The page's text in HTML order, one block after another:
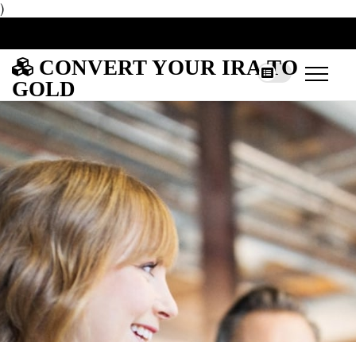
)
CONVERT YOUR IRA TO
GOLD